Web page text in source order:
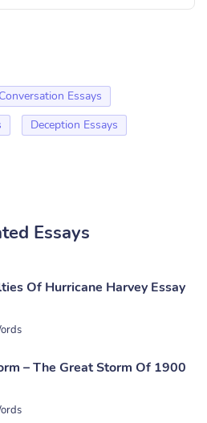
Conversation Essays
Deception Essays
Essays
Tragic Casualties Of Hurricane Harvey Essay
– The Great Storm Of 1900